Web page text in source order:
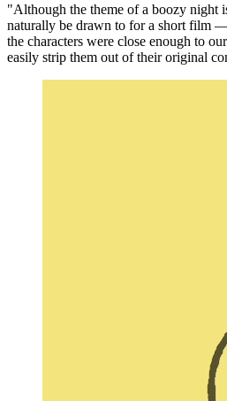
"Although the theme of a boozy night
naturally be drawn to for a short film
the characters were close enough to
easily strip them out of their original